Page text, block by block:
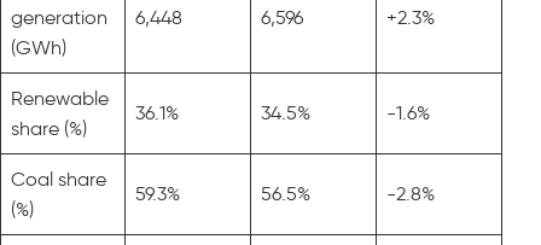
generation
(GWh)
6,448 6,596 +2.3%
Renewable
share (%)
36.1% 34.5% -1.6%
Coal share
(%)
59.3% 56.5% -2.8%